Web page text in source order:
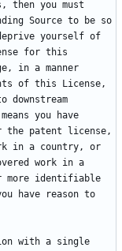
then you must
Source to be so
yourself of
for this
in a manner
of this License,
you have
the patent license,
in a country, or
work in a
more identifiable
have reason to
with a single